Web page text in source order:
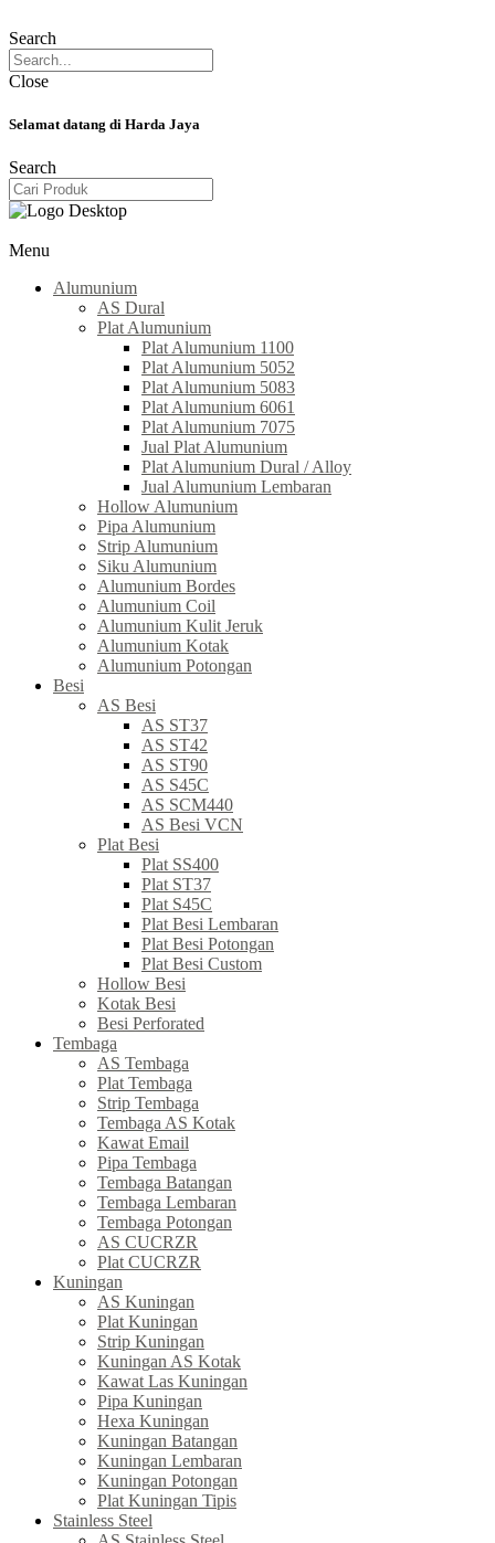
Search
Close
Selamat datang di Harda Jaya
Search
Menu
Alumunium
AS Dural
Plat Alumunium
Plat Alumunium 1100
Plat Alumunium 5052
Plat Alumunium 5083
Plat Alumunium 6061
Plat Alumunium 7075
Jual Plat Alumunium
Plat Alumunium Dural / Alloy
Jual Alumunium Lembaran
Hollow Alumunium
Pipa Alumunium
Strip Alumunium
Siku Alumunium
Alumunium Bordes
Alumunium Coil
Alumunium Kulit Jeruk
Alumunium Kotak
Alumunium Potongan
Besi
AS Besi
AS ST37
AS ST42
AS ST90
AS S45C
AS SCM440
AS Besi VCN
Plat Besi
Plat SS400
Plat ST37
Plat S45C
Plat Besi Lembaran
Plat Besi Potongan
Plat Besi Custom
Hollow Besi
Kotak Besi
Besi Perforated
Tembaga
AS Tembaga
Plat Tembaga
Strip Tembaga
Tembaga AS Kotak
Kawat Email
Pipa Tembaga
Tembaga Batangan
Tembaga Lembaran
Tembaga Potongan
AS CUCRZR
Plat CUCRZR
Kuningan
AS Kuningan
Plat Kuningan
Strip Kuningan
Kuningan AS Kotak
Kawat Las Kuningan
Pipa Kuningan
Hexa Kuningan
Kuningan Batangan
Kuningan Lembaran
Kuningan Potongan
Plat Kuningan Tipis
Stainless Steel